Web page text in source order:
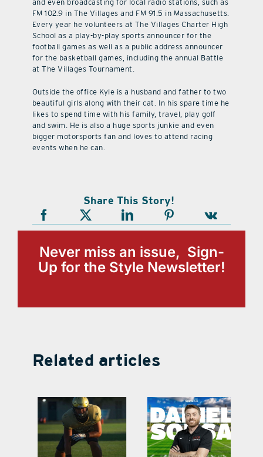
and even broadcasting for local radio stations, such as
FM 102.9 in The Villages and FM 91.5 in Massachusetts.
Every year he volunteers at The Villages Charter High
School as a play-by-play sports announcer for the
football games as well as a public address announcer
for the basketball games, including the annual Battle
at The Villages Tournament.
Outside the office Kyle is a husband and father to two
beautiful girls along with their cat. In his spare time he
likes to spend time with his family, travel, play golf
and swim. He is also a huge sports junkie and even
bigger motorsports fan and loves to attend racing
events when he can.
Share This Story!
Never miss an issue, Sign-
Up for the Style Newsletter!
Related articles